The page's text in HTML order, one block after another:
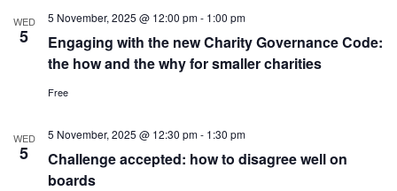
WED
5
Engaging with the new Charity Governance Code:
the how and the why for smaller charities
5 November, 2025 @ 12:00 pm- 1:00 pm
Free
WED
5
Challenge accepted: how to disagree well on
boards
5 November, 2025 @ 12:30 pm- 1:30 pm